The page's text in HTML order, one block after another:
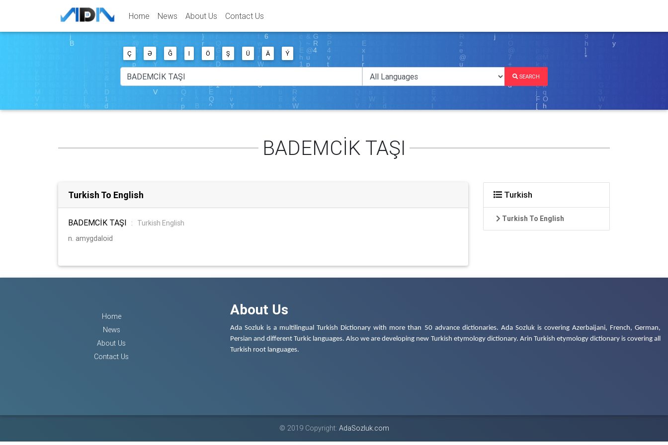
Home News About Us Contact Us
Ç Ə Ğ I Ö Ş Ü Ä Ý
SEARCH
BADEMCİK TAŞI
Turkish To English
BADEMCİK TAŞI :
Turkish English
n. amygdaloid
Turkish
Turkish To English
Home
News
About Us
Contact Us
About Us
Ada Sozluk is a multilingual Turkish Dictionary with more than 50 advance dictionaries. Ada Sozluk is covering Azerbaijani, French, German,
Persian and different Turkic languages. Also we are developing new Turkish etymology dictionary. Arin Turkish etymology dictionary is covering all
Turkish root languages.
© 2019 Copyright: AdaSozluk.com